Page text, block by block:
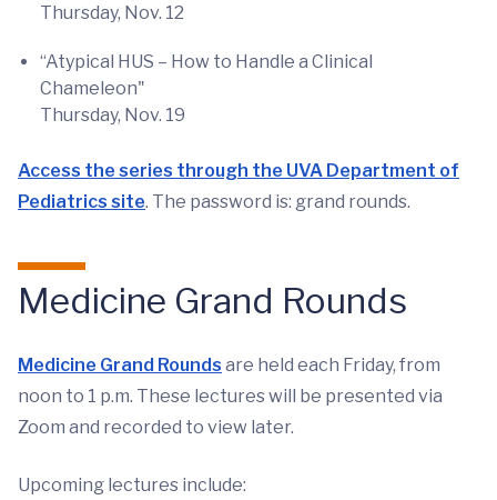
Thursday, Nov. 12
“Atypical HUS – How to Handle a Clinical
Chameleon"
Thursday, Nov. 19
Access the series through the UVA Department of
Pediatrics site. The password is: grand rounds.
Medicine Grand Rounds
Medicine Grand Rounds are held each Friday, from
noon to 1 p.m. These lectures will be presented via
Zoom and recorded to view later.
Upcoming lectures include: